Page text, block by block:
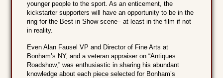
younger people to the sport. As an enticement, the
kickstarter supporters will have an opportunity to be in the
ring for the Best in Show scene– at least in the film if not
in reality.
Even Alan Fausel VP and Director of Fine Arts at
Bonham’s NY, and a veteran appraiser on “Antiques
Roadshow,” was enthusiastic in sharing his abundant
knowledge about each piece selected for Bonham’s